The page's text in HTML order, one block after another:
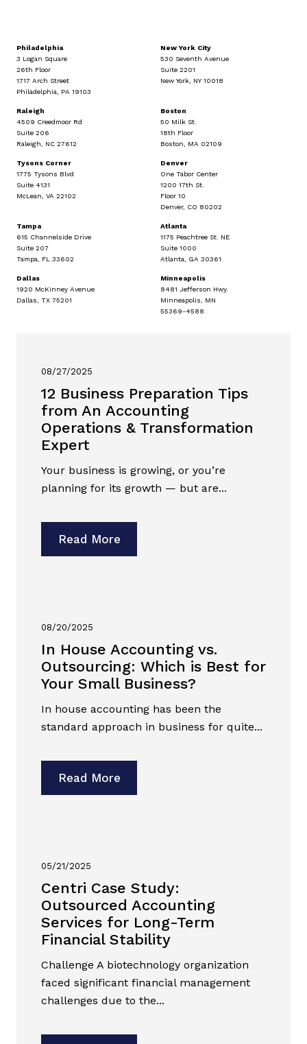
Philadelphia
3 Logan Square
26th Floor
1717 Arch Street
Philadelphia, PA 19103
New York City
530 Seventh Avenue
Suite 2201
New York, NY 10018
Raleigh
4509 Creedmoor Rd
Suite 206
Raleigh, NC 27612
Boston
50 Milk St.
18th Floor
Boston, MA 02109
Tysons Corner
1775 Tysons Blvd
Suite 4131
McLean, VA 22102
Denver
One Tabor Center
1200 17th St.
Floor 10
Denver, CO 80202
Tampa
615 Channelside Drive
Suite 207
Tampa, FL 33602
Atlanta
1175 Peachtree St. NE
Suite 1000
Atlanta, GA 30361
Dallas
1920 McKinney Avenue
Dallas, TX 75201
Minneapolis
8481 Jefferson Hwy.
Minneapolis, MN
55369-4588
08/27/2025
12 Business Preparation Tips
from An Accounting
Operations & Transformation
Expert
Your business is growing, or you’re
planning for its growth — but are...
Read More
08/20/2025
In House Accounting vs.
Outsourcing: Which is Best for
Your Small Business?
In house accounting has been the
standard approach in business for quite...
Read More
05/21/2025
Centri Case Study:
Outsourced Accounting
Services for Long-Term
Financial Stability
Challenge A biotechnology organization
faced significant financial management
challenges due to the...